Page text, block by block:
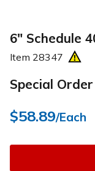
6" Schedule
Item 28347
Special Order
$58.89/Each